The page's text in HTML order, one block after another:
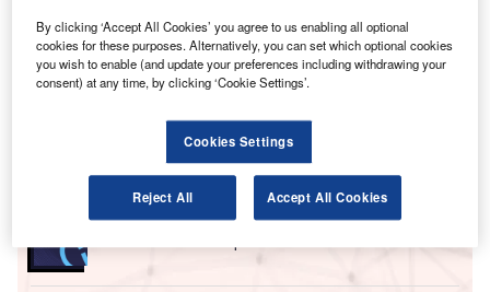
Go deeper with GlobalData
Reports
Reports
Innovation in Aerospace, Defence & Security: Gas
By clicking ‘Accept All Cookies’ you agree to us enabling all optional
cookies for these purposes. Alternatively, you can set which optional cookies
you wish to enable (and update your preferences including withdrawing your
consent) at any time, by clicking ‘Cookie Settings’.
Cookies Settings
Reject All Accept All Cookies